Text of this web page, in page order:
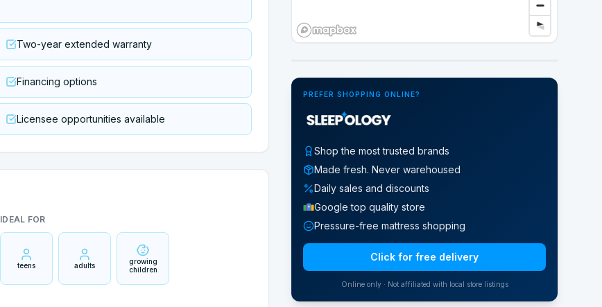
Two-year extended warranty
Financing options
Licensee opportunities available
IDEAL FOR
teens adults
growing
children
PREFER SHOPPING ONLINE?
Shop the most trusted brands
Made fresh. Never warehoused
Daily sales and discounts
Google top quality store
Pressure-free mattress shopping
Click for free delivery
Online only · Not affiliated with local store listings